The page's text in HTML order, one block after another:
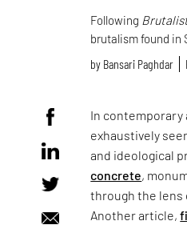
Following
brutalism found in
by Bansari Paghdar
In
exhaustively
and ideological
concrete,
through the lens
Another article,